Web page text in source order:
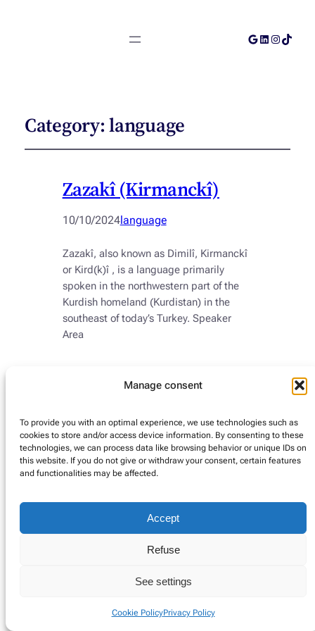
Manage consent
To provide you with an optimal experience, we use technologies such as
cookies to store and/or access device information. By consenting to these
technologies, we can process data like browsing behavior or unique IDs on
this website. If you do not give or withdraw your consent, certain features
and functionalities may be affected.
Accept
Refuse
See settings
Cookie PolicyPrivacy Policy
Google
LinkedInTikTok
Category:language
Zazakî (Kirmanckî)
10/10/2024language
Zazakî, also known as Dimilî, Kirmanckî
or Kird(k)î , is a language primarily
spoken in the northwestern part of the
Kurdish homeland (Kurdistan) in the
southeast of today’s Turkey. Speaker
Area
Instagram
Google
LinkedIn
Twitter
Privacy PolicyCookie PolicyImpressum (DE)